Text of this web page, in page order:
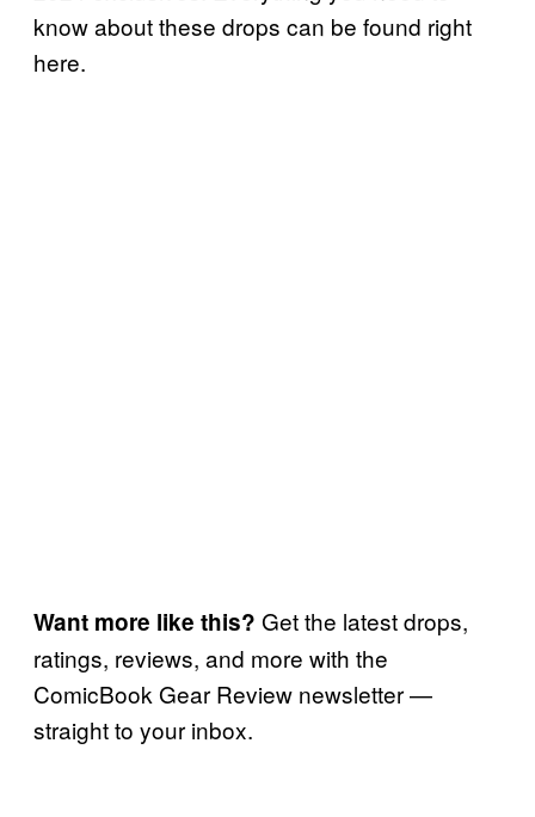
know about these drops can be found right
here.
Want more like this? Get the latest drops,
ratings, reviews, and more with the
ComicBook Gear Review newsletter —
straight to your inbox.